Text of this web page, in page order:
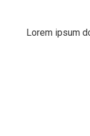
Lorem ipsum